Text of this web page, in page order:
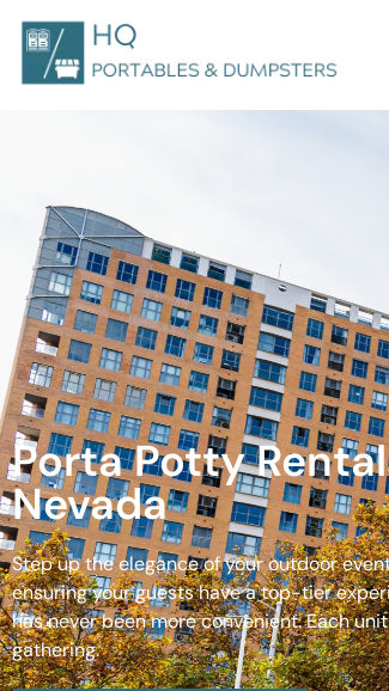
Porta Potty
Nevada
Step up the elegance of your outdoor
ensuring your guests have a top-tier
has never been more convenient. Each
gathering.